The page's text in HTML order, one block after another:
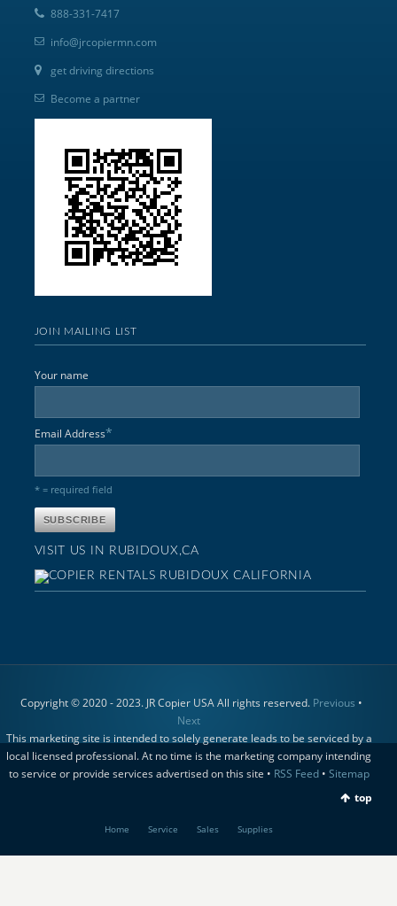
888-331-7417
info@jrcopiermn.com
get driving directions
Become a partner
JOIN MAILING LIST
Your name
Email Address*
* = required field
VISIT US IN RUBIDOUX,CA
Copyright © 2020 - 2023. JR Copier USA All rights reserved. Previous •
Next
This marketing site is intended to solely generate leads to be serviced by a
local licensed professional. At no time is the marketing company intending
to service or provide services advertised on this site • RSS Feed• Sitemap
top
Home Service Sales Supplies